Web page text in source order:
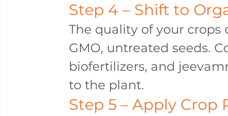
Step 4 – Shift to
The quality of your crops
GMO, untreated seeds.
biofertilizers, and
to the plant.
Step 5 – Apply